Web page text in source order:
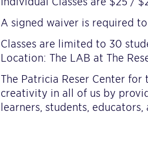
A signed waiver is required to
Classes are limited to 30
Location: The LAB at The
The Patricia Reser Center for
creativity in all of us by
learners, students,